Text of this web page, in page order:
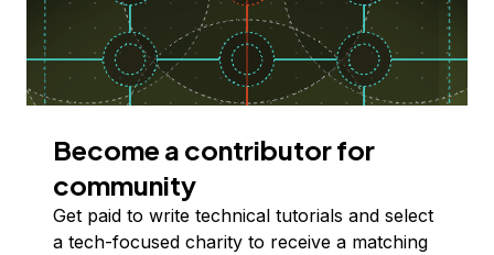
Become a contributor for
community
Get paid to write technical tutorials and select
a tech-focused charity to receive a matching